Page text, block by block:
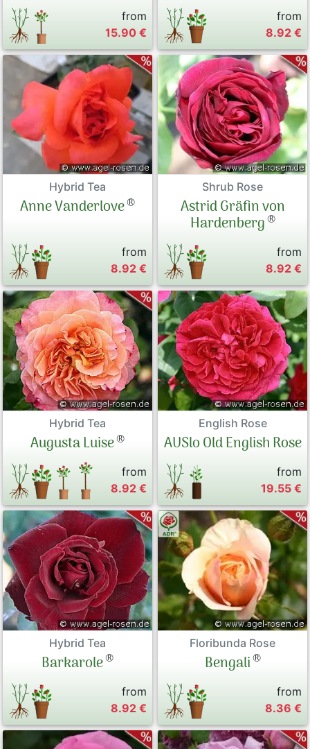
from
15.90 €
from
8.92 €
Hybrid Tea
Anne Vanderlove®
from
8.92 €
Shrub Rose
Astrid Gräfin von
Hardenberg®
from
8.92 €
Hybrid Tea
Augusta Luise®
from
8.92 €
English Rose
AUSlo Old English Rose
from
19.55 €
Hybrid Tea
Barkarole®
from
8.92 €
Floribunda Rose
Bengali®
from
8.36 €